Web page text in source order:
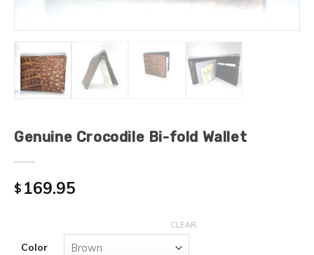
Genuine Crocodile Bi-fold Wallet
$ 169.95
Color
CLEAR